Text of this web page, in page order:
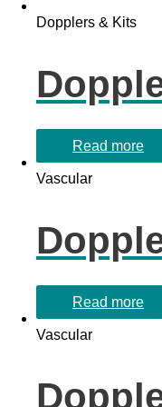
Dopplers & Kits
Read more
Vascular
Read more
Vascular